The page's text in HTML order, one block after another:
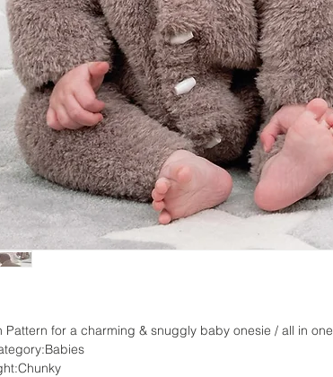
Pattern for a charming & snuggly baby onesie / all in one